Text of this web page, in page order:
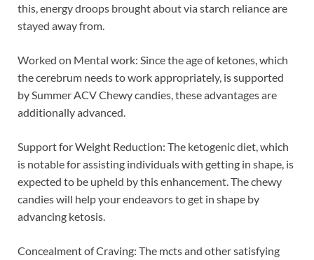
this, energy droops brought about via starch reliance are
stayed away from.
Worked on Mental work: Since the age of ketones, which
the cerebrum needs to work appropriately, is supported
by Summer ACV Chewy candies, these advantages are
additionally advanced.
Support for Weight Reduction: The ketogenic diet, which
is notable for assisting individuals with getting in shape, is
expected to be upheld by this enhancement. The chewy
candies will help your endeavors to get in shape by
advancing ketosis.
Concealment of Craving: The mcts and other satisfying